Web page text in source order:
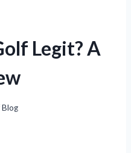
Legit? A
Blog